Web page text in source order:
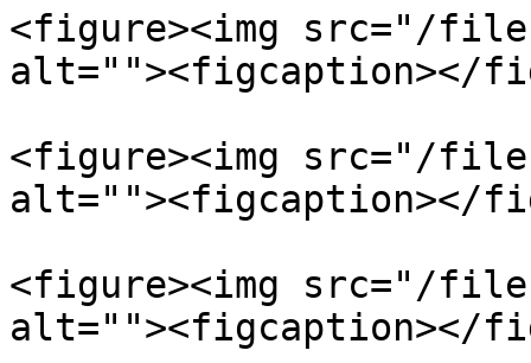
<figure><img src="/
alt=""><figcaption></
<figure><img src="/files/
alt=""><figcaption></
<figure><img src="/files/
alt=""><figcaption></